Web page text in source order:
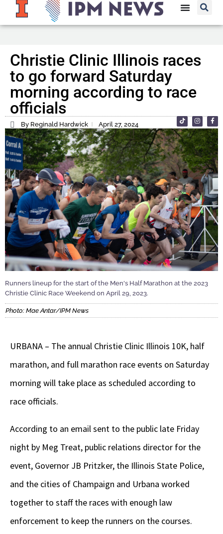
Christie Clinic Illinois races
to go forward Saturday
morning according to race
officials
By Reginald Hardwick April 27, 2024
Runners lineup for the start of the Men's Half Marathon at the 2023
Christie Clinic Race Weekend on April 29, 2023.
Photo: Mae Antar/IPM News
URBANA – The annual Christie Clinic Illinois 10K, half
marathon, and full marathon race events on Saturday
morning will take place as scheduled according to
race officials.
According to an email sent to the public late Friday
night by Meg Treat, public relations director for the
event, Governor JB Pritzker, the Illinois State Police,
and the cities of Champaign and Urbana worked
together to staff the races with enough law
enforcement to keep the runners on the courses.